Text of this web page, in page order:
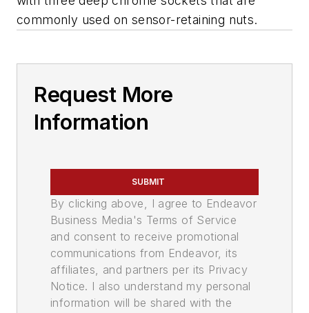
commonly used on sensor-retaining nuts.
Request More
Information
SUBMIT
By clicking above, I agree to Endeavor
Business Media's Terms of Service
and consent to receive promotional
communications from Endeavor, its
affiliates, and partners per its Privacy
Notice. I also understand my personal
information will be shared with the